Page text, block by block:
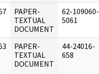
PAPER-
TEXTUAL
DOCUMENT
62-109060-
5061
PAPER-
TEXTUAL
DOCUMENT
44-24016-
658